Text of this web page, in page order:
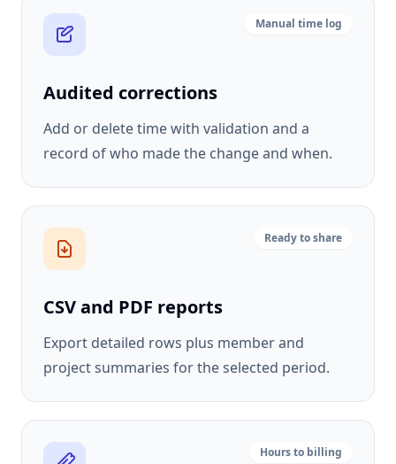
Manual time log
Audited corrections
Add or delete time with validation and a
record of who made the change and when.
Ready to share
CSV and PDF reports
Export detailed rows plus member and
project summaries for the selected period.
Hours to billing